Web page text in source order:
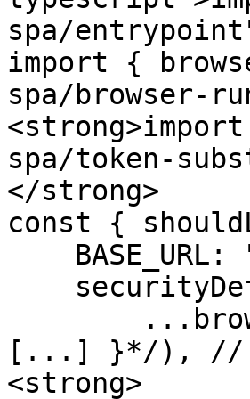
spa/
import {
spa/browser-
spa/token-
</strong>
const {
[...] }*/), //
<strong>